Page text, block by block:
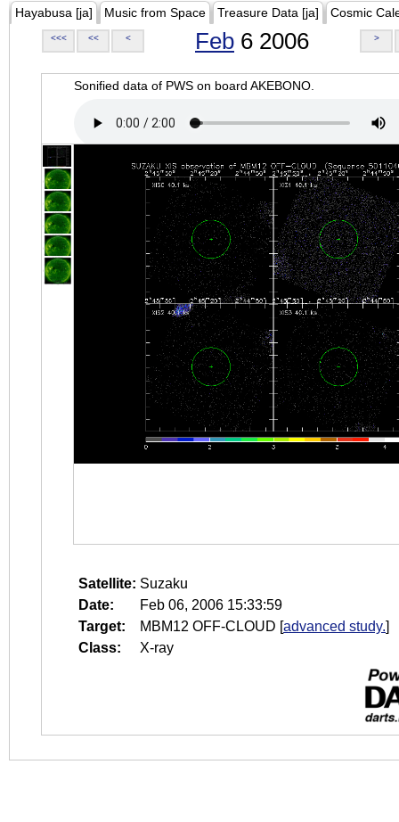
Hayabusa [ja] Music from Space Treasure Data [ja] Cosmic
<<< << < Feb 6 2006 >
Sonified data of PWS on board AKEBONO.
Satellite: Suzaku
Date:
Feb 06, 2006 15:33:59
Target:
MBM12 OFF-CLOUD [advanced study.]
Class:
X-ray